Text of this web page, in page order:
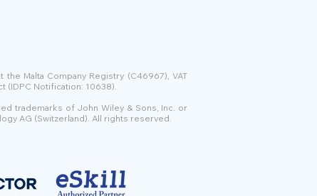
Malta Company Registry (C46967), VAT
(IDPC Notification: 10638).
trademarks of John Wiley & Sons, Inc. or
AG (Switzerland). All rights reserved.